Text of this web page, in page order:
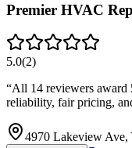
Premier HVAC
5.0(2)
“All 14 reviewers award
reliability, fair pricing,
4970 Lakeview